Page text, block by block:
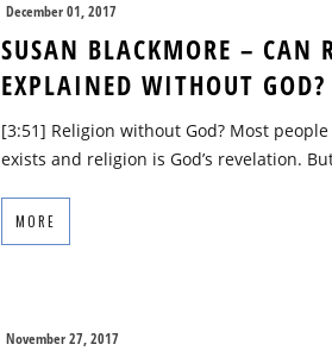
December 01, 2017
SUSAN BLACKMORE – CAN
EXPLAINED WITHOUT GOD?
[3:51] Religion without God? Most
exists and religion is God’s revelation.
MORE
November 27, 2017